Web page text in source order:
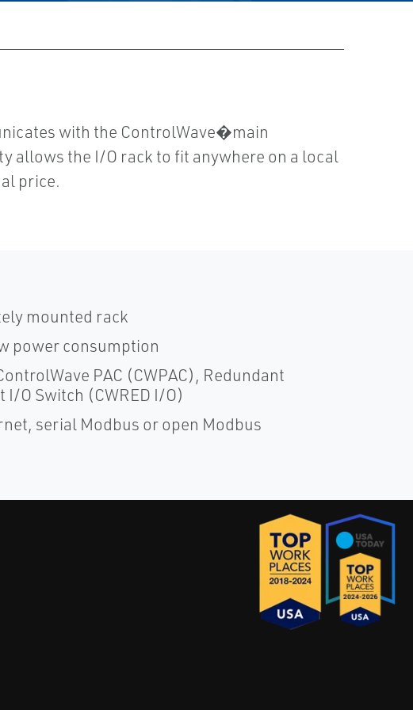
with the ControlWave�main
allows the I/O rack to fit anywhere on a local
price.
mounted rack
power consumption
PAC (CWPAC), Redundant
O Switch (CWRED I/O)
serial Modbus or open Modbus